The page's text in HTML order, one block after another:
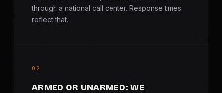
through a national call center. Response times
reflect that.
02
ARMED OR UNARMED: WE